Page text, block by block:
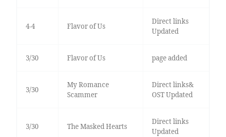
4-4 Flavor of Us
Direct links
Updated
3/30 Flavor of Us page added
3/30
My Romance
Scammer
Direct links&
OST Updated
3/30 The Masked Hearts
Direct links
Updated